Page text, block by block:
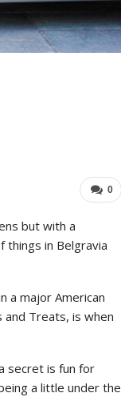
0
but with a
things in Belgravia
a major American
Treats, is when
secret is fun for
a little under the